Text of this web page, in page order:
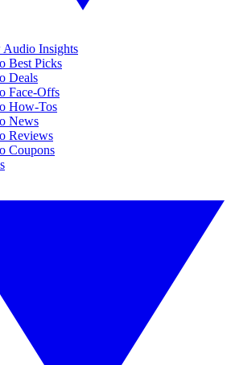
Audio Insights
Best Picks
Deals
Face-Offs
How-Tos
News
Reviews
Coupons